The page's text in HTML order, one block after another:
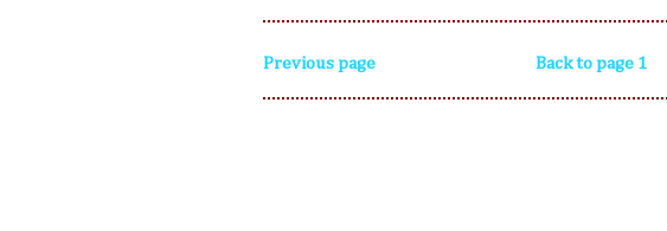
Previous page Back to page 1